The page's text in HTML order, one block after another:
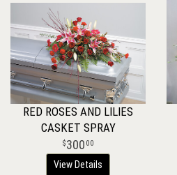
RED ROSES AND LILIES
CASKET SPRAY
300 00
View Details